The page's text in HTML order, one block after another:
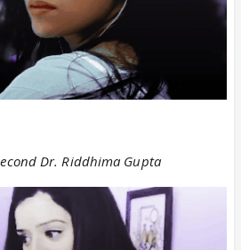
Dr. Riddhima Gupta